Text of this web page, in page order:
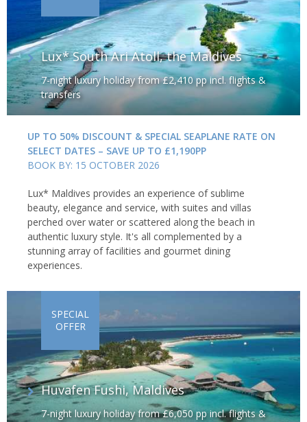
Lux* South Ari Atoll, the Maldives
7-night luxury holiday from £2,410 pp incl. flights &
transfers
UP TO 50% DISCOUNT & SPECIAL SEAPLANE RATE ON
SELECT DATES – SAVE UP TO £1,190PP
BOOK BY: 15 OCTOBER 2026
Lux* Maldives provides an experience of sublime
beauty, elegance and service, with suites and villas
perched over water or scattered along the beach in
authentic luxury style. It's all complemented by a
stunning array of facilities and gourmet dining
experiences.
Huvafen Fushi, Maldives
7-night luxury holiday from £6,050 pp incl. flights &
SPECIAL
OFFER